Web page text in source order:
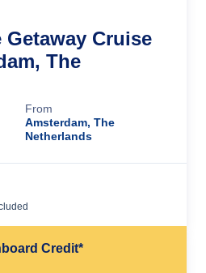
Cruise
The
From
Amsterdam, The
Netherlands
Credit*